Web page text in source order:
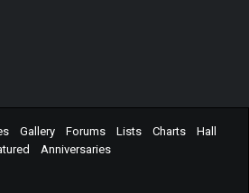
Gallery Forums Lists Charts
Hall
Anniversaries